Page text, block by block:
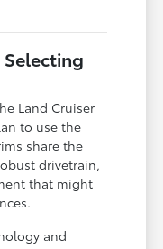
Land Cruiser
to use the
share the
drivetrain,
that might
and